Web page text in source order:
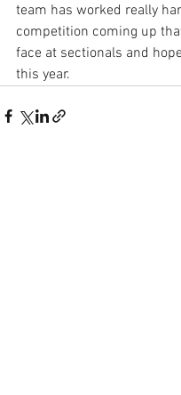
team has worked really
competition coming up
face at sectionals and
this year.